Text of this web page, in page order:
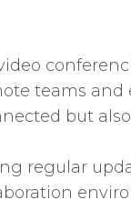
teams and
but
regular